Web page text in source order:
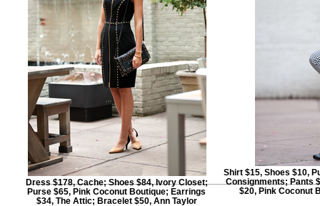
Dress $178, Cache; Shoes $84, Ivory Closet;
Purse $65, Pink Coconut Boutique; Earrings
$34, The Attic; Bracelet $50, Ann Taylor
Shirt $15, Shoes $10,
Consignments; Pants
$20, Pink Coconut